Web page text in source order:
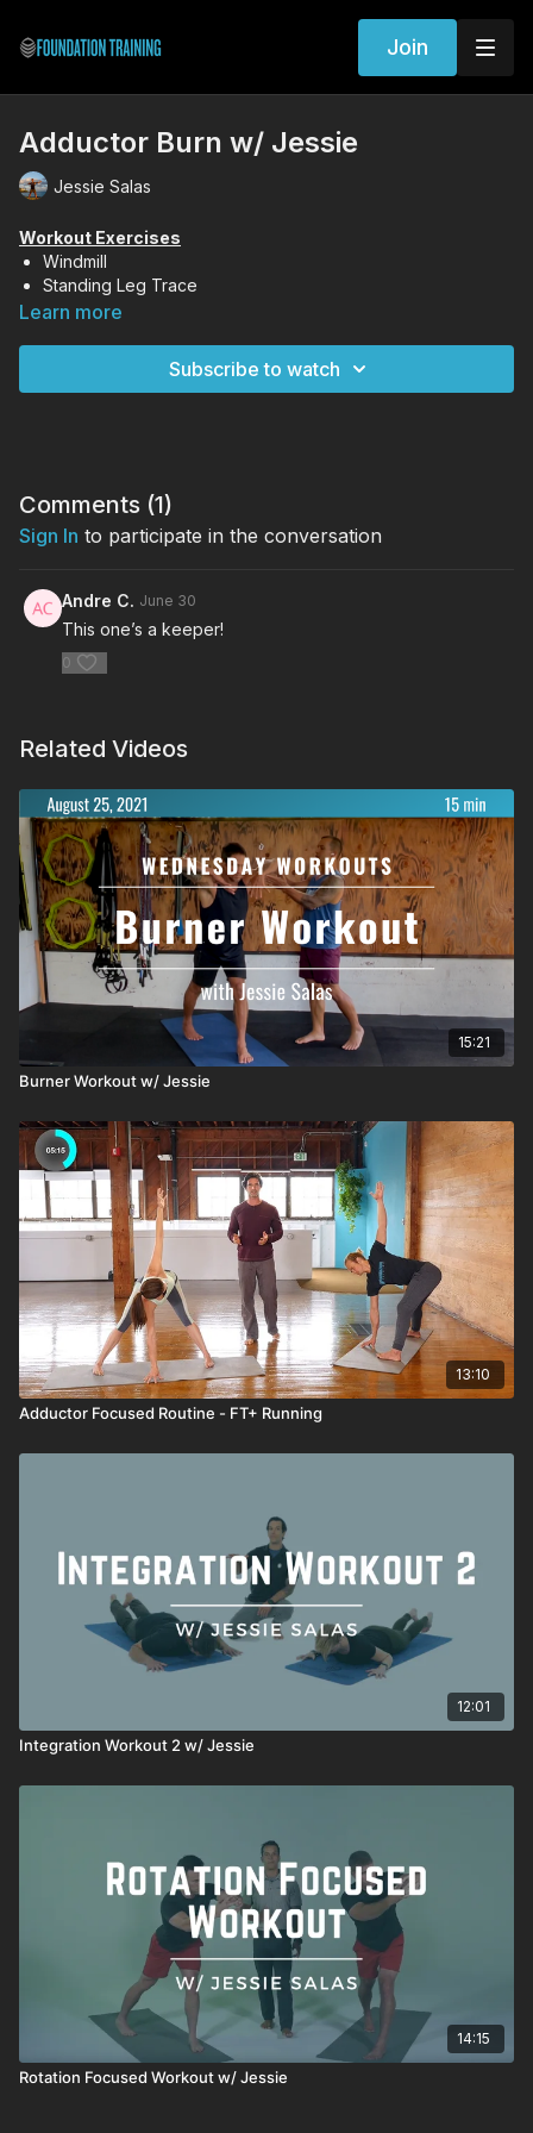
Join
Adductor Burn w/ Jessie
Jessie Salas
Workout Exercises
Windmill
Standing Leg Trace
Kneeling Series
Learn more
Subscribe to watch
Comments (1)
Sign In to participate in the conversation
Andre C. June 30
This one’s a keeper!
0
Related Videos
15:21
Burner Workout w/ Jessie
13:10
Adductor Focused Routine - FT+ Running
12:01
Integration Workout 2 w/ Jessie
14:15
Rotation Focused Workout w/ Jessie